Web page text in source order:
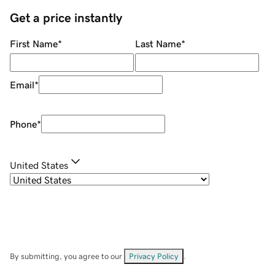
Get a price instantly
First Name* Last Name*
Email*
Phone*
United States
By submitting, you agree to our Privacy Policy